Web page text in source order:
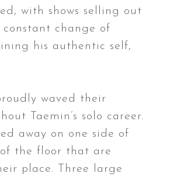
with shows selling out
change of
his authentic self,
waved their
Taemin’s solo career.
away on one side of
the floor that are
place. Three large